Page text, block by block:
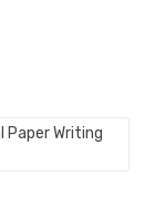
Paper Writing